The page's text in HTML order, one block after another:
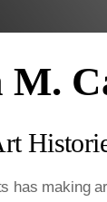
has making